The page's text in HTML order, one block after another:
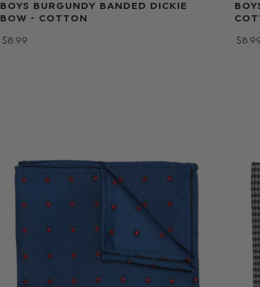
BOYS BURGUNDY BANDED DICKIE
BOW - COTTON
$‌8.99